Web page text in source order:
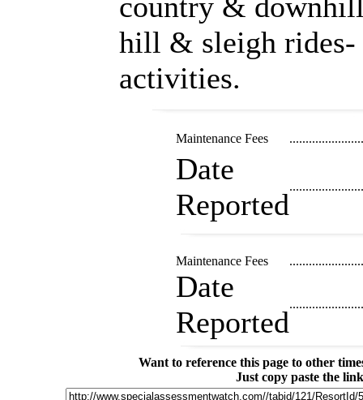
hill & sleigh
activities.
Maintenance Fees
Date
Reported
Maintenance Fees
Date
Reported
Want to reference this page to other
Just copy paste the